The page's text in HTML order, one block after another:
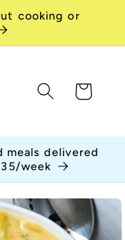
cooking or
Cart
meals delivered
week